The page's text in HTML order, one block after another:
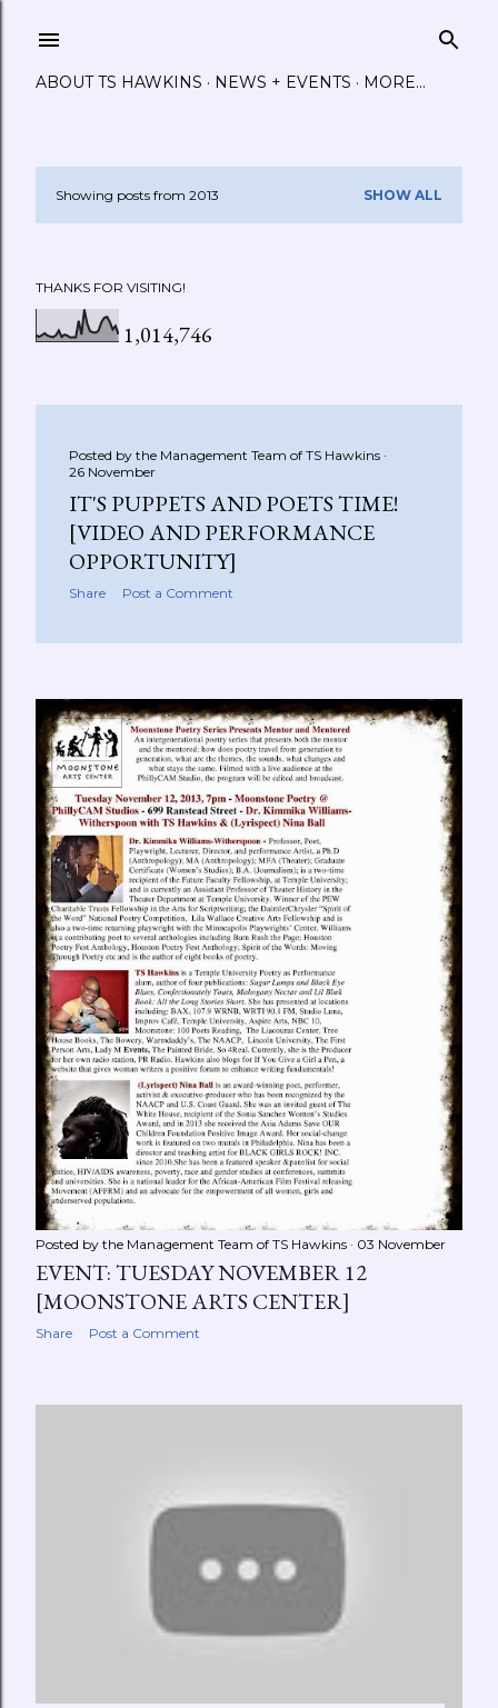
ABOUT TS HAWKINS NEWS + EVENTS MORE…
P
s
t
Showing posts from 2013 SHOW ALL
THANKS FOR VISITING!
1,014,746
Posted by the Management Team of TS Hawkins
26 November
IT'S PUPPETS AND POETS TIME!
[VIDEO AND PERFORMANCE
OPPORTUNITY]
Share Post a Comment
Posted by the Management Team of TS Hawkins 03 November
EVENT: TUESDAY NOVEMBER 12
[MOONSTONE ARTS CENTER]
Share Post a Comment